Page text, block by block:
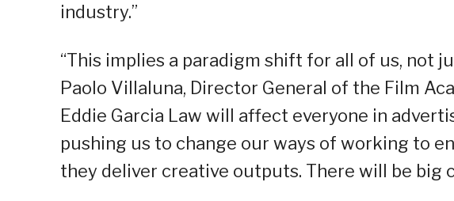
industry.”
“This implies a paradigm shift for all of us, not
Paolo Villaluna, Director General of the Film
Eddie Garcia Law will affect everyone in
pushing us to change our ways of working to
they deliver creative outputs. There will be big